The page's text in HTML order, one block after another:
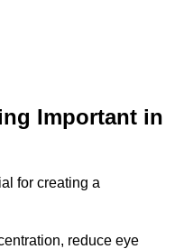
Important in
for creating a
reduce eye